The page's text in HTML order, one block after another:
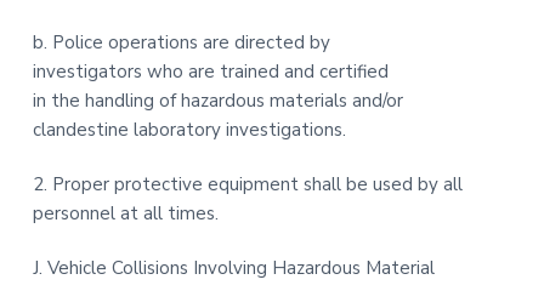
b. Police operations are directed by
investigators who are trained and certified
in the handling of hazardous materials and/or
clandestine laboratory investigations.
2. Proper protective equipment shall be used by all
personnel at all times.
J. Vehicle Collisions Involving Hazardous Material